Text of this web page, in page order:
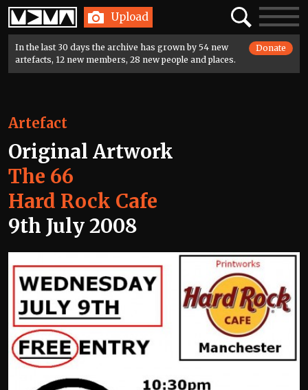
Home Upload SearchToggle
In the last 30 days the archive has grown by 54 new
artefacts, 12 new members, 28 new people and places.
Donate
Artefact
Original Artwork
The 66
Hard Rock Cafe
9th July 2008